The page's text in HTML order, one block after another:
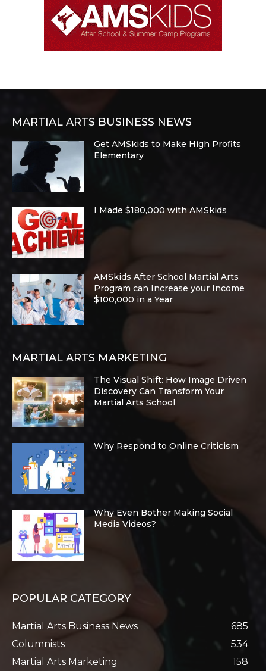
MARTIAL ARTS BUSINESS NEWS
Get AMSkids to Make High Profits
Elementary
I Made $180,000 with AMSkids
AMSkids After School Martial Arts
Program can Increase your Income
$100,000 in a Year
MARTIAL ARTS MARKETING
The Visual Shift: How Image Driven
Discovery Can Transform Your
Martial Arts School
Why Respond to Online Criticism
Why Even Bother Making Social
Media Videos?
POPULAR CATEGORY
Martial Arts Business News
685
Columnists
534
Martial Arts Marketing
158